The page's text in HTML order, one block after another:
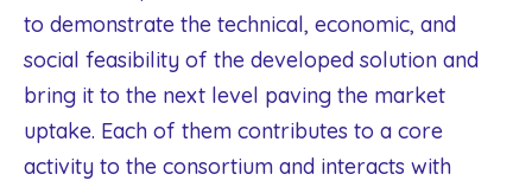
to demonstrate the technical, economic, and
social feasibility of the developed solution and
bring it to the next level paving the market
uptake. Each of them contributes to a core
activity to the consortium and interacts with